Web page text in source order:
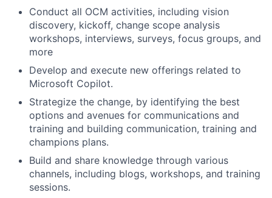
Conduct all OCM activities, including vision
discovery, kickoff, change scope analysis
workshops, interviews, surveys, focus groups, and
more
Develop and execute new offerings related to
Microsoft Copilot.
Strategize the change, by identifying the best
options and avenues for communications and
training and building communication, training and
champions plans.
Build and share knowledge through various
channels, including blogs, workshops, and training
sessions.